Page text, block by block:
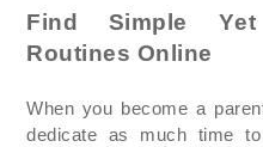
Find Simple Yet
Routines Online
When you become a
dedicate as much time